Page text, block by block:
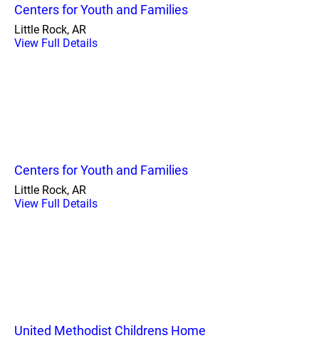
Centers for Youth and Families
Little Rock, AR
View Full Details
Centers for Youth and Families
Little Rock, AR
View Full Details
United Methodist Childrens Home